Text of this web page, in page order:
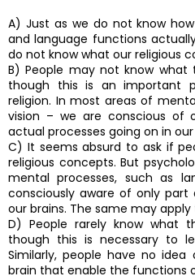
A) Just as we do not know
and language functions
do not know what our religious
B) People may not know what
though this is an important
religion. In most areas of
vision – we are conscious of
actual processes going on in our
C) It seems absurd to ask if
religious concepts. But
mental processes, such as
consciously aware of only
our brains. The same may apply
D) People rarely know what
though this is necessary to
Similarly, people have no
brain that enable the functions